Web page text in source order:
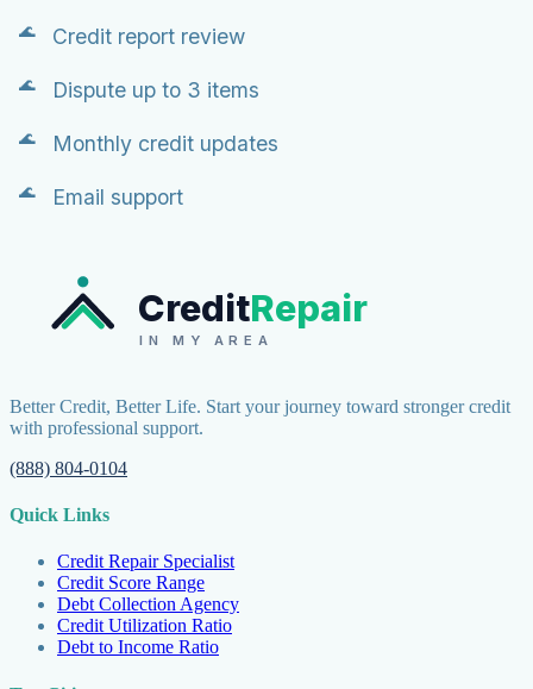
Credit report review
Dispute up to 3 items
Monthly credit updates
Email support
CreditRepair
IN MY AREA
Better Credit, Better Life. Start your journey toward stronger credit
with professional support.
(888) 804-0104
Quick Links
Credit Repair Specialist
Credit Score Range
Debt Collection Agency
Credit Utilization Ratio
Debt to Income Ratio